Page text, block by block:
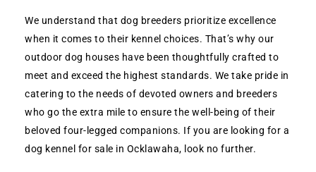
We understand that dog breeders prioritize excellence
when it comes to their kennel choices. That’s why our
outdoor dog houses have been thoughtfully crafted to
meet and exceed the highest standards. We take pride in
catering to the needs of devoted owners and breeders
who go the extra mile to ensure the well-being of their
beloved four-legged companions. If you are looking for a
dog kennel for sale in Ocklawaha, look no further.